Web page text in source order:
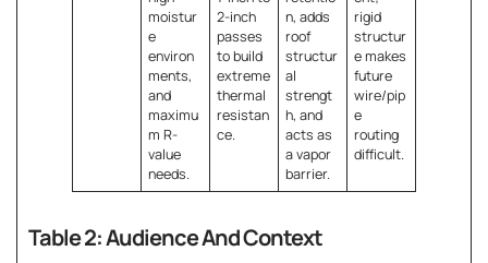
moistur
e
environ
ments,
and
maximu
m R-
value
needs.
2-inch
passes
to build
extreme
thermal
resistan
ce.
n, adds
roof
structur
al
strengt
h, and
acts as
a vapor
barrier.
rigid
structur
e makes
future
wire/pip
e
routing
difficult.
Table 2: Audience And Context